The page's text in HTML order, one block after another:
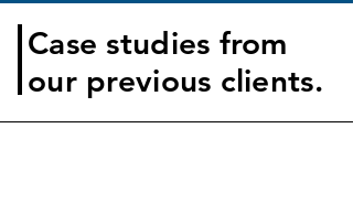
Case studies from
our previous clients.